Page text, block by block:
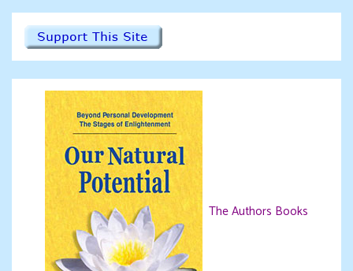
The Authors Books